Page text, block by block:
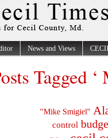
News and Views
Tagged ‘
"Mike Smigiel"
control